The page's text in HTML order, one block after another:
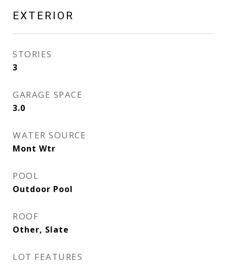
EXTERIOR
STORIES
3
GARAGE SPACE
3.0
WATER SOURCE
Mont Wtr
POOL
Outdoor Pool
ROOF
Other, Slate
LOT FEATURES